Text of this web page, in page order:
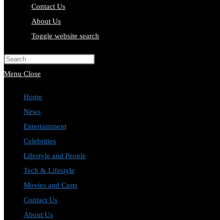
Contact Us
About Us
Toggle website search
Menu Close
Home
News
Entertainment
Celebrities
Lifestyle and People
Tech & Lifestyle
Movies and Casts
Contact Us
About Us